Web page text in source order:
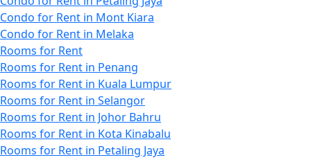
Condo for Rent in Mont Kiara
Condo for Rent in Melaka
Rooms for Rent
Rooms for Rent in Penang
Rooms for Rent in Kuala Lumpur
Rooms for Rent in Selangor
Rooms for Rent in Johor Bahru
Rooms for Rent in Kota Kinabalu
Rooms for Rent in Petaling Jaya